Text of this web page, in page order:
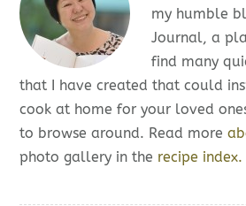
my humble
Journal, a
find many
that I have created that could
cook at home for your loved
to browse around. Read more
photo gallery in the recipe index.